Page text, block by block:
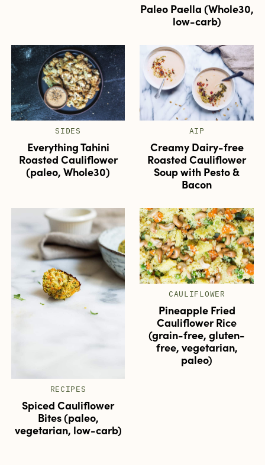
Paleo Paella (Whole30,
low-carb)
SIDES
Everything Tahini
Roasted Cauliflower
(paleo, Whole30)
AIP
Creamy Dairy-free
Roasted Cauliflower
Soup with Pesto &
Bacon
RECIPES
Spiced Cauliflower
Bites (paleo,
vegetarian, low-carb)
CAULIFLOWER
Pineapple Fried
Cauliflower Rice
(grain-free, gluten-
free, vegetarian,
paleo)